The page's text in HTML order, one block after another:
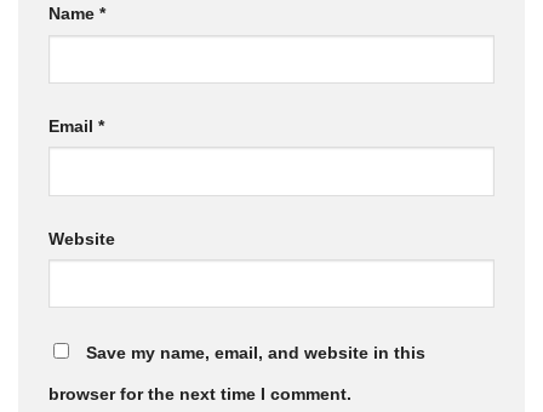
Name *
Email *
Website
Save my name, email, and website in this
browser for the next time I comment.